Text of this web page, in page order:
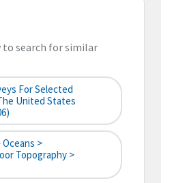
to search for similar
For Selected
United States
Oceans >
Topography >